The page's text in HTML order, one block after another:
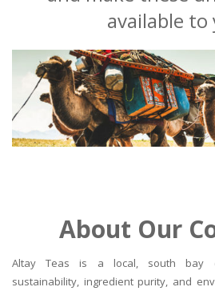
available to
About Our
Altay Teas is a local, south bay
sustainability, ingredient purity, and